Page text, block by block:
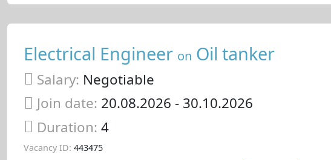
Electrical Engineer on Oil tanker
Salary: Negotiable
Join date: 20.08.2026 - 30.10.2026
Duration: 4
Vacancy ID: 443475